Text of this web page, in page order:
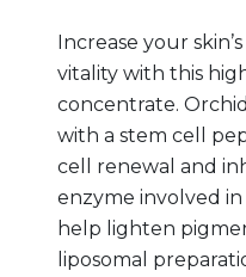
Increase your
vitality with this
concentrate.
with a stem cell
cell renewal and
enzyme involved
help lighten
liposomal